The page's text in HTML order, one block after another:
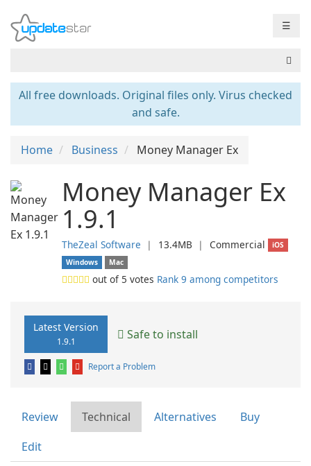
☰
All free downloads. Original files only. Virus checked
and safe.
Home Business Money Manager Ex
Money Manager Ex
1.9.1
TheZeal Software ❘ 13.4MB ❘ Commercial
iOS
Windows
Mac
out of 5 votes Rank 9 among competitors
Latest Version
1.9.1 Safe to install
Report a Problem
Review Technical Alternatives
Buy
Edit